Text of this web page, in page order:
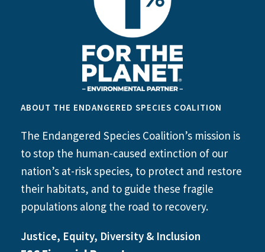
ABOUT THE ENDANGERED SPECIES COALITION
The Endangered Species Coalition’s mission is
to stop the human-caused extinction of our
nation’s at-risk species, to protect and restore
their habitats, and to guide these fragile
populations along the road to recovery.
Justice, Equity, Diversity & Inclusion